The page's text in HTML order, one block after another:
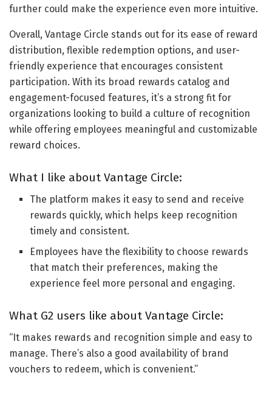
further could make the experience even more intuitive.
Overall, Vantage Circle stands out for its ease of reward
distribution, flexible redemption options, and user-
friendly experience that encourages consistent
participation. With its broad rewards catalog and
engagement-focused features, it’s a strong fit for
organizations looking to build a culture of recognition
while offering employees meaningful and customizable
reward choices.
What I like about Vantage Circle:
The platform makes it easy to send and receive
rewards quickly, which helps keep recognition
timely and consistent.
Employees have the flexibility to choose rewards
that match their preferences, making the
experience feel more personal and engaging.
What G2 users like about Vantage Circle:
“It makes rewards and recognition simple and easy to
manage. There’s also a good availability of brand
vouchers to redeem, which is convenient.”